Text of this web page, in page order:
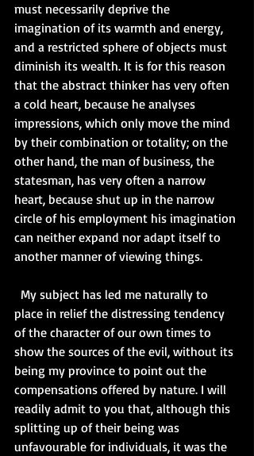
must necessarily deprive the
imagination of its warmth and energy,
and a restricted sphere of objects must
diminish its wealth. It is for this reason
that the abstract thinker has very often
a cold heart, because he analyses
impressions, which only move the mind
by their combination or totality; on the
other hand, the man of business, the
statesman, has very often a narrow
heart, because shut up in the narrow
circle of his employment his imagination
can neither expand nor adapt itself to
another manner of viewing things.
place in relief the distressing tendency
of the character of our own times to
show the sources of the evil, without its
being my province to point out the
compensations offered by nature. I will
readily admit to you that, although this
splitting up of their being was
unfavourable for individuals, it was the